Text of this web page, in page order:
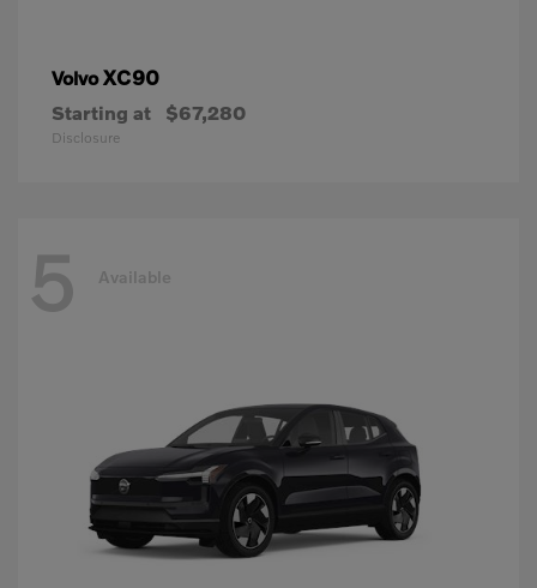
VolvoXC90
Starting at $67,280
Disclosure
5 Available